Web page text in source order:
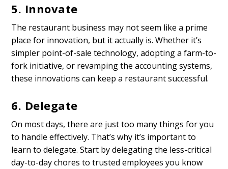
5. Innovate
The restaurant business may not seem like a prime
place for innovation, but it actually is. Whether it’s
simpler point-of-sale technology, adopting a farm-to-
fork initiative, or revamping the accounting systems,
these innovations can keep a restaurant successful.
6. Delegate
On most days, there are just too many things for you
to handle effectively. That’s why it’s important to
learn to delegate. Start by delegating the less-critical
day-to-day chores to trusted employees you know